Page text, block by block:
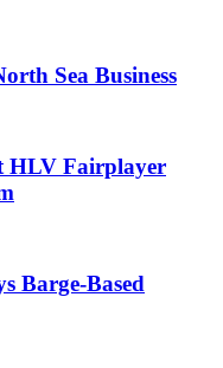
Sea Business
HLV Fairplayer
Barge-Based